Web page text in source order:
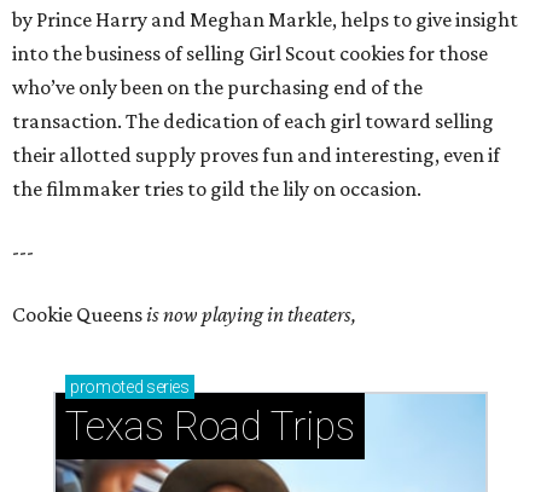
by Prince Harry and Meghan Markle, helps to give insight
into the business of selling Girl Scout cookies for those
who’ve only been on the purchasing end of the
transaction. The dedication of each girl toward selling
their allotted supply proves fun and interesting, even if
the filmmaker tries to gild the lily on occasion.
---
Cookie Queensis now playing in theaters,
promoted series
Texas Road Trips